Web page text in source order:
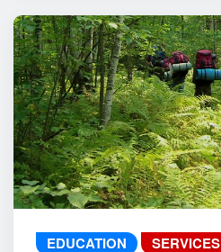
EDUCATION SERVICES